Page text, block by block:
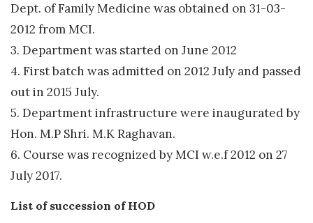
Dept. of Family Medicine was obtained on 31-03-
2012 from MCI.
​3. Department was started on June 2012
4. First batch was admitted on 2012 July and passed
out in 2015 July.
5. Department infrastructure were inaugurated by
Hon. M.P Shri. M.K Raghavan.
6. Course was recognized by MCI w.e.f 2012 on 27
July 2017.
List of succession of HOD